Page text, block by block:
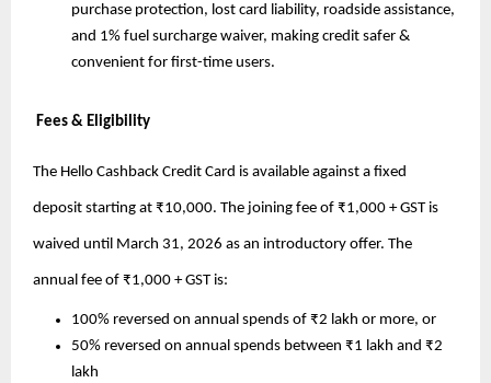
purchase protection, lost card liability, roadside assistance,
and 1% fuel surcharge waiver, making credit safer &
convenient for first-time users.
Fees & Eligibility
The Hello Cashback Credit Card is available against a fixed
deposit starting at ₹10,000. The joining fee of ₹1,000 + GST is
waived until March 31, 2026 as an introductory offer. The
annual fee of ₹1,000 + GST is:
100% reversed on annual spends of ₹2 lakh or more, or
50% reversed on annual spends between ₹1 lakh and ₹2
lakh